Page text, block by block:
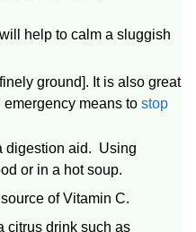
help to calm a sluggish
ground]. It is also great
means to stop
digestion aid. Using
or in a hot soup.
of Vitamin C.
citrus drink such as